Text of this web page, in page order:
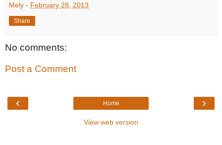
Mely - February 28, 2013
Share
No comments:
Post a Comment
‹ ›
Home
View web version